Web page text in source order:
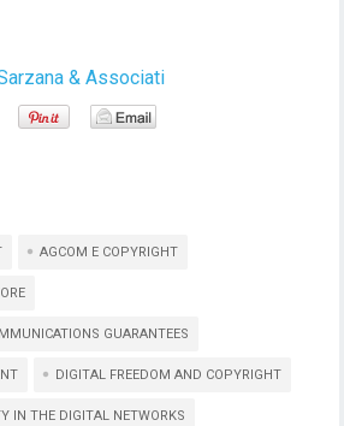
& Associati
AGCOM E COPYRIGHT
GUARANTEES
DIGITAL FREEDOM AND COPYRIGHT
IN THE DIGITAL NETWORKS